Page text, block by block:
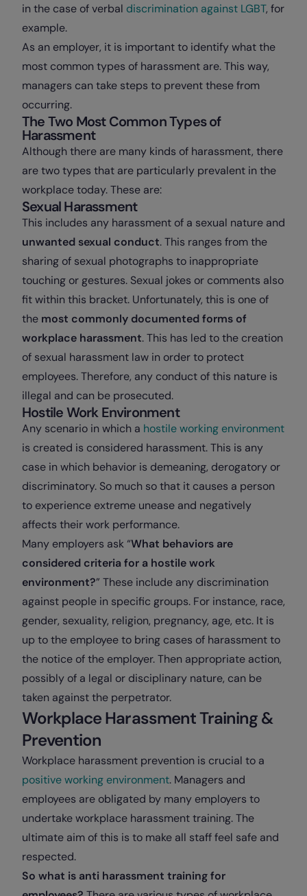
in the case of verbal discrimination against LGBT, for
example.
As an employer, it is important to identify what the
most common types of harassment are. This way,
managers can take steps to prevent these from
occurring.
The Two Most Common Types of
Harassment
Although there are many kinds of harassment, there
are two types that are particularly prevalent in the
workplace today. These are:
Sexual Harassment
This includes any harassment of a sexual nature and
unwanted sexual conduct. This ranges from the
sharing of sexual photographs to inappropriate
touching or gestures. Sexual jokes or comments also
fit within this bracket. Unfortunately, this is one of
the most commonly documented forms of
workplace harassment. This has led to the creation
of sexual harassment law in order to protect
employees. Therefore, any conduct of this nature is
illegal and can be prosecuted.
Hostile Work Environment
Any scenario in which a hostile working environment
is created is considered harassment. This is any
case in which behavior is demeaning, derogatory or
discriminatory. So much so that it causes a person
to experience extreme unease and negatively
affects their work performance.
Many employers ask “What behaviors are
considered criteria for a hostile work
environment?” These include any discrimination
against people in specific groups. For instance, race,
gender, sexuality, religion, pregnancy, age, etc. It is
up to the employee to bring cases of harassment to
the notice of the employer. Then appropriate action,
possibly of a legal or disciplinary nature, can be
taken against the perpetrator.
Workplace Harassment Training &
Prevention
Workplace harassment prevention is crucial to a
positive working environment. Managers and
employees are obligated by many employers to
undertake workplace harassment training. The
ultimate aim of this is to make all staff feel safe and
respected.
So what is anti harassment training for